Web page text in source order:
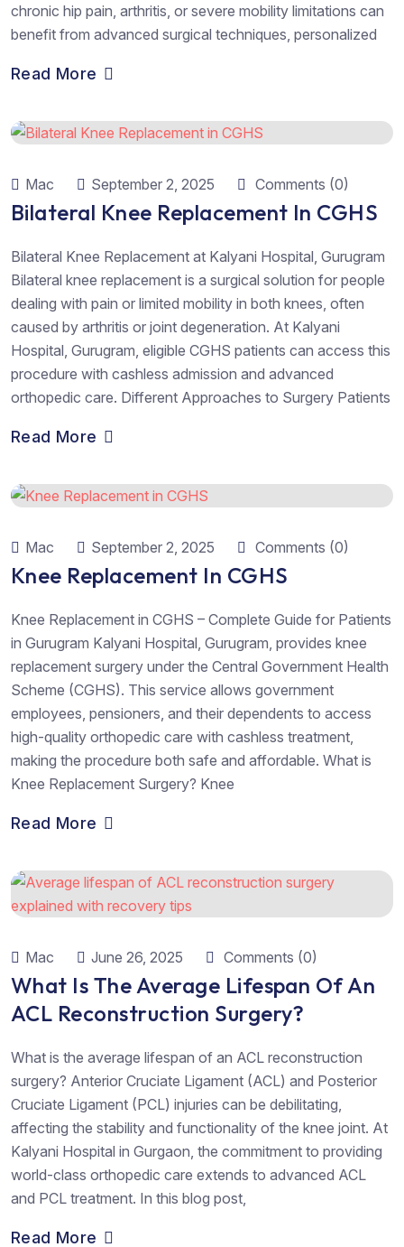
chronic hip pain, arthritis, or severe mobility limitations can
benefit from advanced surgical techniques, personalized
Read More
Mac September 2, 2025 Comments (0)
Bilateral Knee Replacement In CGHS
Bilateral Knee Replacement at Kalyani Hospital, Gurugram
Bilateral knee replacement is a surgical solution for people
dealing with pain or limited mobility in both knees, often
caused by arthritis or joint degeneration. At Kalyani
Hospital, Gurugram, eligible CGHS patients can access this
procedure with cashless admission and advanced
orthopedic care. Different Approaches to Surgery Patients
Read More
Mac September 2, 2025 Comments (0)
Knee Replacement In CGHS
Knee Replacement in CGHS – Complete Guide for Patients
in Gurugram Kalyani Hospital, Gurugram, provides knee
replacement surgery under the Central Government Health
Scheme (CGHS). This service allows government
employees, pensioners, and their dependents to access
high-quality orthopedic care with cashless treatment,
making the procedure both safe and affordable. What is
Knee Replacement Surgery? Knee
Read More
Mac June 26, 2025 Comments (0)
What Is The Average Lifespan Of An
ACL Reconstruction Surgery?
What is the average lifespan of an ACL reconstruction
surgery? Anterior Cruciate Ligament (ACL) and Posterior
Cruciate Ligament (PCL) injuries can be debilitating,
affecting the stability and functionality of the knee joint. At
Kalyani Hospital in Gurgaon, the commitment to providing
world-class orthopedic care extends to advanced ACL
and PCL treatment. In this blog post,
Read More